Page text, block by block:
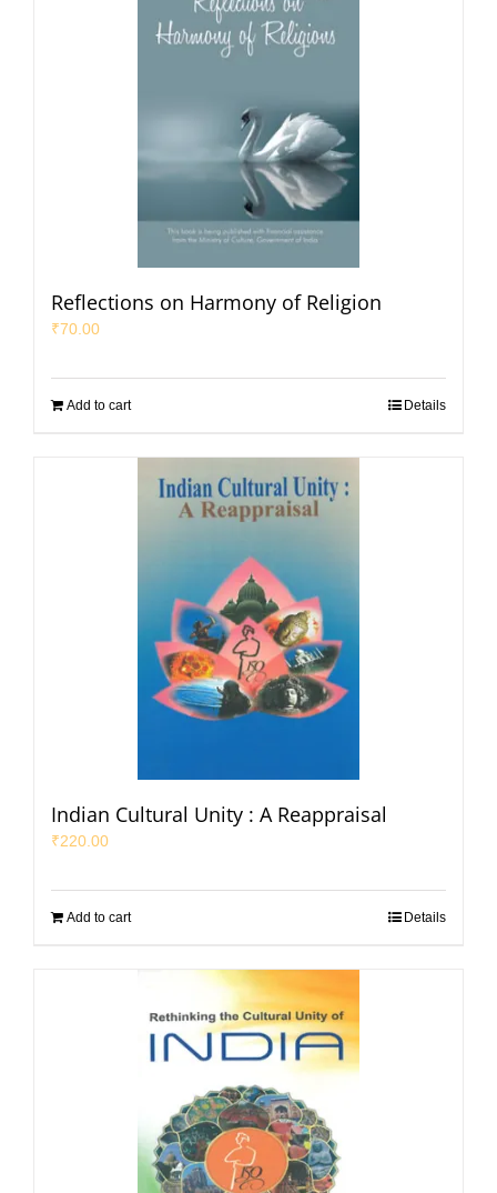
Reflections on Harmony of Religion
₹70.00
Add to cart Details
Indian Cultural Unity : A Reappraisal
₹220.00
Add to cart Details